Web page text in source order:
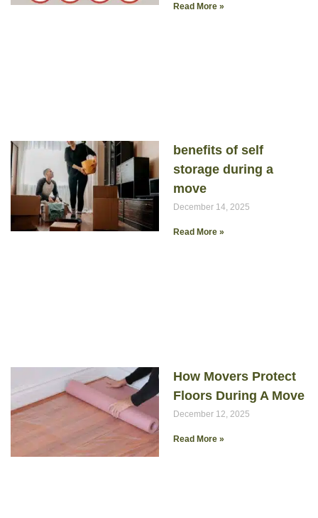
Read More »
benefits of self
storage during a
move
December 14, 2025
Read More »
How Movers Protect
Floors During A Move
December 12, 2025
Read More »